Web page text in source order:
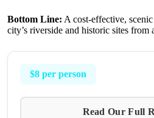
Bottom Line: A cost-effective,
city’s riverside and historic sites from
$8 per person
Read Our Full